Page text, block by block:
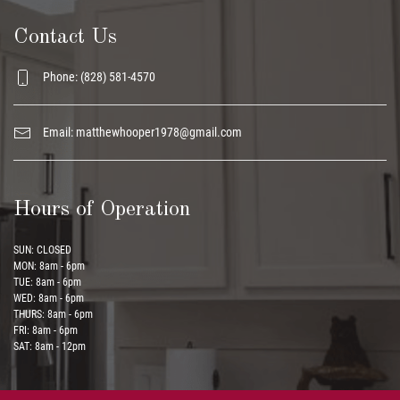
Contact Us
Phone: (828) 581-4570
Email: matthewhooper1978@gmail.com
Hours of Operation
SUN: CLOSED
MON: 8am - 6pm
TUE: 8am - 6pm
WED: 8am - 6pm
THURS: 8am - 6pm
FRI: 8am - 6pm
SAT: 8am - 12pm